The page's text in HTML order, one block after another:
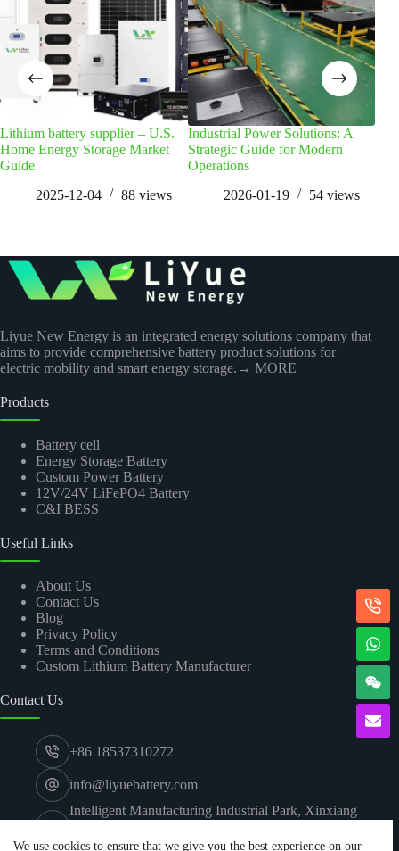
We use cookies to ensure that we give you the best experience on our
Lithium battery supplier – U.S.
Home Energy Storage Market
Guide
2025-12-04
88 views
Industrial Power Solutions: A
Strategic Guide for Modern
Operations
2026-01-19
54 views
Liyue New Energy is an integrated energy solutions company that
aims to provide comprehensive battery product solutions for
electric mobility and smart energy storage. → MORE
Products
Battery cell
Energy Storage Battery
Custom Power Battery
12V/24V LiFePO4 Battery
C&I BESS
Useful Links
About Us
Contact Us
Blog
Privacy Policy
Terms and Conditions
Custom Lithium Battery Manufacturer
Contact Us
+86 18537310272
info@liyuebattery.com
Intelligent Manufacturing Industrial Park, Xinxiang
Xinxiang City, Henan